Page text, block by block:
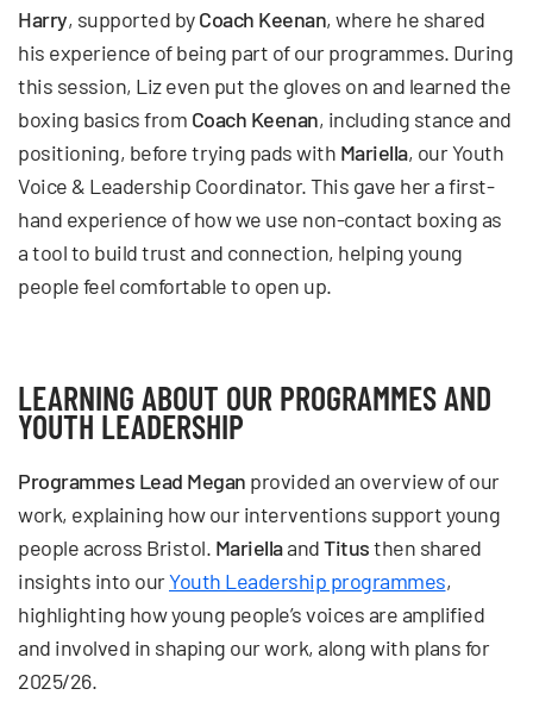
Harry, supported byCoach Keenan, where he shared
his experience of being part of our programmes. During
this session, Liz even put the gloves on and learned the
boxing basics from Coach Keenan, including stance and
positioning, before trying pads with Mariella, our Youth
Voice & Leadership Coordinator. This gave her a first-
hand experience of how we use non-contact boxing as
a tool to build trust and connection, helping young
people feel comfortable to open up.
LEARNING ABOUT OUR PROGRAMMES AND
YOUTH LEADERSHIP
Programmes Lead Megan provided an overview of our
work, explaining how our interventions support young
people across Bristol. MariellaandTitusthen shared
insights into ourYouth Leadership programmes,
highlighting how young people’s voices are amplified
and involved in shaping our work, along with plans for
2025/26.